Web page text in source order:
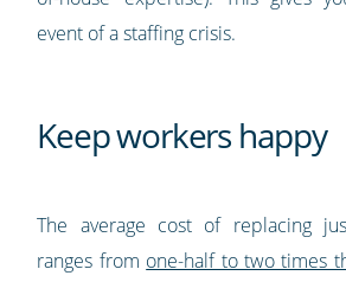
event of a staffing crisis.
Keep workers happy
The average cost of replacing
ranges from one-half to two times